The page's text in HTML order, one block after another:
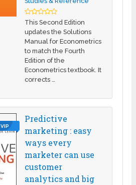
This Second Edition
updates the Solutions
Manual for Econometrics
to match the Fourth
Edition of the
Econometrics textbook. It
corrects …
VIP
Predictive
marketing : easy
ways every
marketer can use
customer
analytics and big